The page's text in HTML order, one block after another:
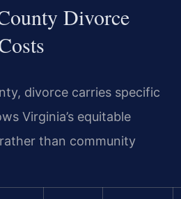
Divorce
divorce carries specific
Virginia’s equitable
than community